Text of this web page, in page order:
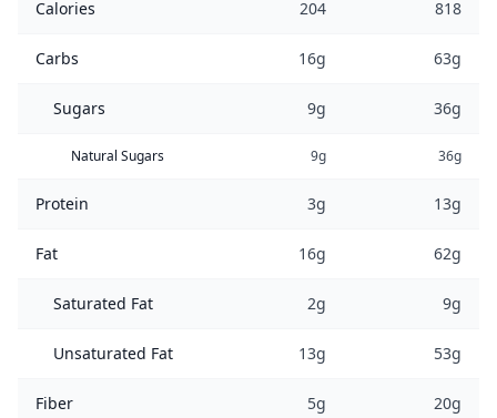
Calories 204 818
Carbs 16g 63g
Sugars 9g 36g
Natural Sugars 9g 36g
Protein 3g 13g
Fat 16g 62g
Saturated Fat 2g 9g
Unsaturated Fat 13g 53g
Fiber 5g 20g